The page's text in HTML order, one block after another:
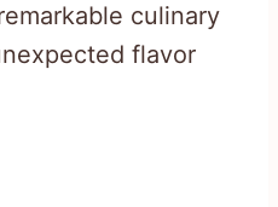
culinary
flavor